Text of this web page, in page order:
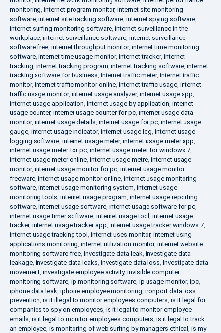
monitoring, internet program monitor, internet site monitoring
software, internet site tracking software, internet spying software,
internet surfing monitoring software, internet surveillance in the
workplace, internet surveillance software, internet surveillance
software free, internet throughput monitor, internet time monitoring
software, internet time usage monitor, internet tracker, internet
tracking, internet tracking program, internet tracking software, internet
tracking software for business, internet traffic meter, internet traffic
monitor, internet traffic monitor online, internet traffic usage, internet
traffic usage monitor, internet usage analyzer, internet usage app,
internet usage application, internet usage by application, internet
usage counter, internet usage counter for pc, internet usage data
monitor, internet usage details, internet usage for pc, internet usage
gauge, internet usage indicator, internet usage log, internet usage
logging software, internet usage meter, internet usage meter app,
internet usage meter for pc, internet usage meter for windows 7,
internet usage meter online, internet usage metre, internet usage
monitor, internet usage monitor for pc, internet usage monitor
freeware, internet usage monitor online, internet usage monitoring
software, internet usage monitoring system, internet usage
monitoring tools, internet usage program, internet usage reporting
software, internet usage software, internet usage software for pc,
internet usage timer software, internet usage tool , internet usage
tracker, internet usage tracker app, internet usage tracker windows 7,
internet usage tracking tool , internet uses monitor, internet using
applications monitoring, internet utilization monitor, internet website
monitoring software free, investigate data leak, investigate data
leakage, investigate data leaks, investigate data loss, Investigate data
movement, investigate employee activity, invisible computer
monitoring software, ip monitoring software, ip usage monitor, ipc,
iphone data leak, iphone employee monitoring, ironport data loss
prevention, is it illegal to monitor employees computers, is it legal for
companies to spy on employees, is it legal to monitor employee
emails, is it legal to monitor employees computers, is it legal to track
an employee, is monitoring of web surfing by managers ethical , is my